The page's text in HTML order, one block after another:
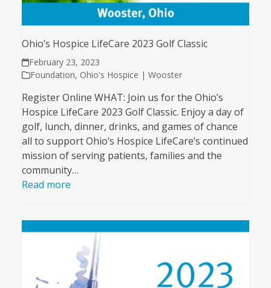
Ohio’s Hospice LifeCare 2023 Golf Classic
February 23, 2023
Foundation, Ohio's Hospice | Wooster
Register Online WHAT: Join us for the Ohio’s
Hospice LifeCare 2023 Golf Classic. Enjoy a day of
golf, lunch, dinner, drinks, and games of chance
all to support Ohio’s Hospice LifeCare’s continued
mission of serving patients, families and the
community…
Read more